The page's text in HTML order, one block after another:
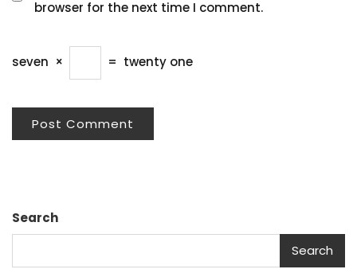
browser for the next time I comment.
seven × = twenty one
Search
Search